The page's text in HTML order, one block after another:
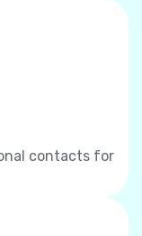
contacts for